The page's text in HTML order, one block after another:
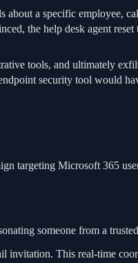
a specific employee,
the help desk agent
tools, and ultimately
security tool would
targeting Microsoft 365
someone from a
This real-time